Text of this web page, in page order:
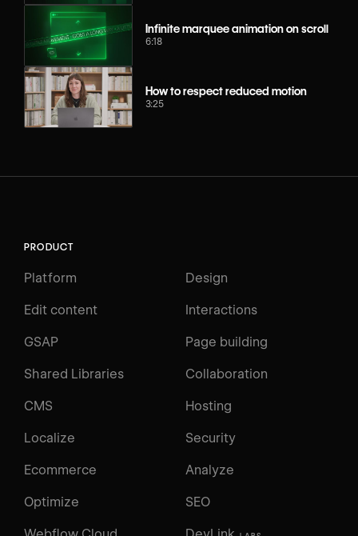
Infinite marquee animation on scroll
6:18
How to respect reduced motion
3:25
PRODUCT
Platform Design
Edit content Interactions
GSAP Page building
Shared Libraries Collaboration
CMS Hosting
Localize Security
Ecommerce Analyze
Optimize SEO